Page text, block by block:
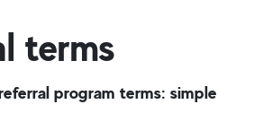
terms
program terms: simple